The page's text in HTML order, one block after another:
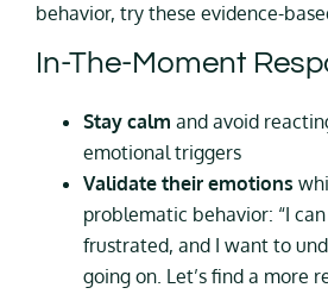
behavior, try these evidence-
In-The-Moment
Stay calm and avoid
emotional triggers
Validate their emotions
problematic behavior: “I
frustrated, and I want to
going on. Let’s find a more